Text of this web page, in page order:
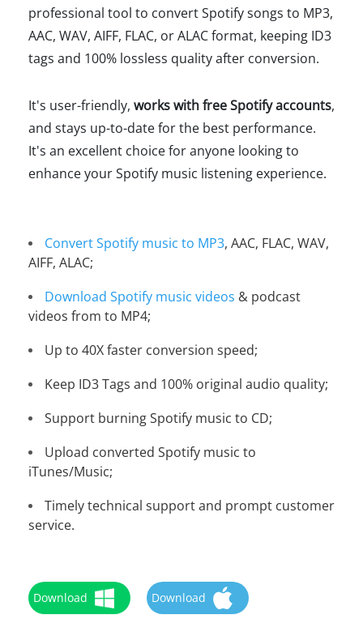
professional tool to convert Spotify songs to MP3,
AAC, WAV, AIFF, FLAC, or ALAC format, keeping ID3
tags and 100% lossless quality after conversion.
It's user-friendly, works with free Spotify accounts,
and stays up-to-date for the best performance.
It's an excellent choice for anyone looking to
enhance your Spotify music listening experience.
Convert Spotify music to MP3, AAC, FLAC, WAV,
AIFF, ALAC;
Download Spotify music videos & podcast
videos from to MP4;
Up to 40X faster conversion speed;
Keep ID3 Tags and 100% original audio quality;
Support burning Spotify music to CD;
Upload converted Spotify music to
iTunes/Music;
Timely technical support and prompt customer
service.
Download Download